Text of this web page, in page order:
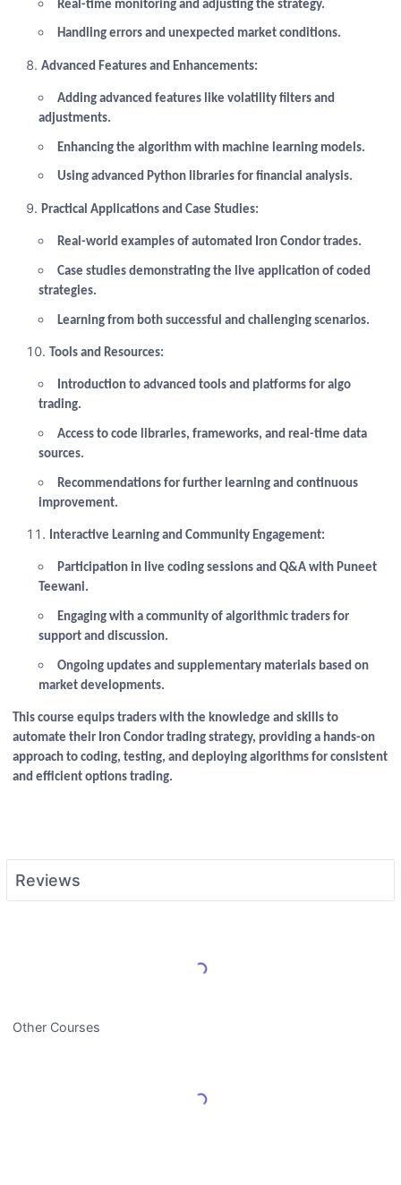
Real-time monitoring and adjusting the strategy.
Handling errors and unexpected market conditions.
Advanced Features and Enhancements:
Adding advanced features like volatility filters and
adjustments.
Enhancing the algorithm with machine learning models.
Using advanced Python libraries for financial analysis.
Practical Applications and Case Studies:
Real-world examples of automated Iron Condor trades.
Case studies demonstrating the live application of coded
strategies.
Learning from both successful and challenging scenarios.
Tools and Resources:
Introduction to advanced tools and platforms for algo
trading.
Access to code libraries, frameworks, and real-time data
sources.
Recommendations for further learning and continuous
improvement.
Interactive Learning and Community Engagement:
Participation in live coding sessions and Q&A with Puneet
Teewani.
Engaging with a community of algorithmic traders for
support and discussion.
Ongoing updates and supplementary materials based on
market developments.
This course equips traders with the knowledge and skills to
automate their Iron Condor trading strategy, providing a hands-on
approach to coding, testing, and deploying algorithms for consistent
and efficient options trading.
Reviews
Load More Reviews
Other Courses